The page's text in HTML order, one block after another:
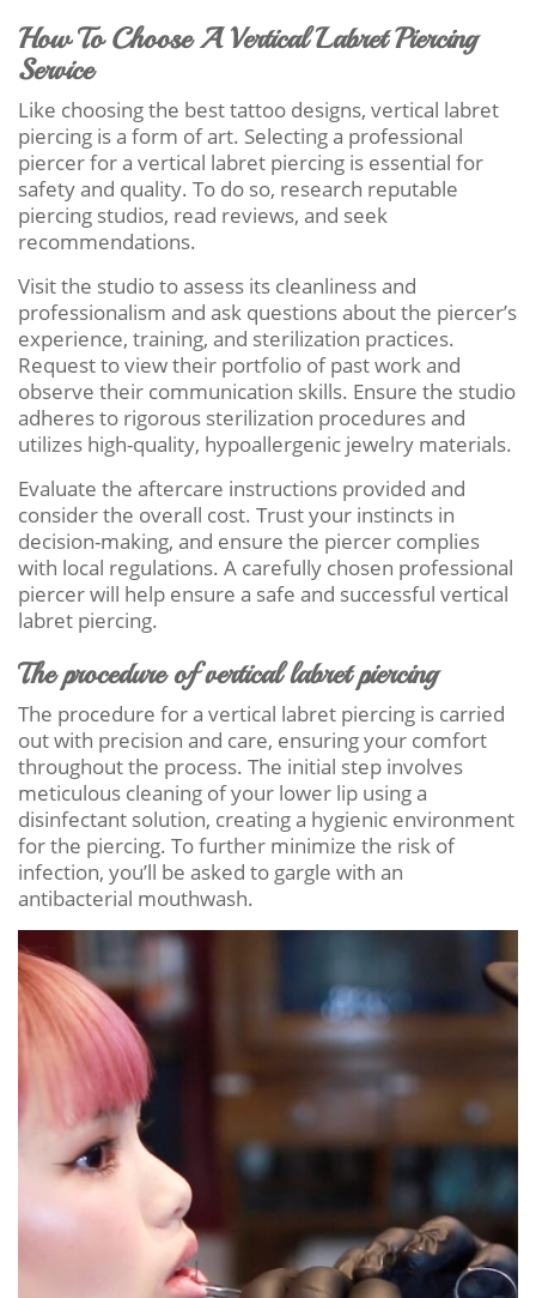
How To Choose A Vertical Labret Piercing
Service
Like choosing the best tattoo designs, vertical labret
piercing is a form of art. Selecting a professional
piercer for a vertical labret piercing is essential for
safety and quality. To do so, research reputable
piercing studios, read reviews, and seek
recommendations.
Visit the studio to assess its cleanliness and
professionalism and ask questions about the piercer’s
experience, training, and sterilization practices.
Request to view their portfolio of past work and
observe their communication skills. Ensure the studio
adheres to rigorous sterilization procedures and
utilizes high-quality, hypoallergenic jewelry materials.
Evaluate the aftercare instructions provided and
consider the overall cost. Trust your instincts in
decision-making, and ensure the piercer complies
with local regulations. A carefully chosen professional
piercer will help ensure a safe and successful vertical
labret piercing.
The procedure of vertical labret piercing
The procedure for a vertical labret piercing is carried
out with precision and care, ensuring your comfort
throughout the process. The initial step involves
meticulous cleaning of your lower lip using a
disinfectant solution, creating a hygienic environment
for the piercing. To further minimize the risk of
infection, you’ll be asked to gargle with an
antibacterial mouthwash.